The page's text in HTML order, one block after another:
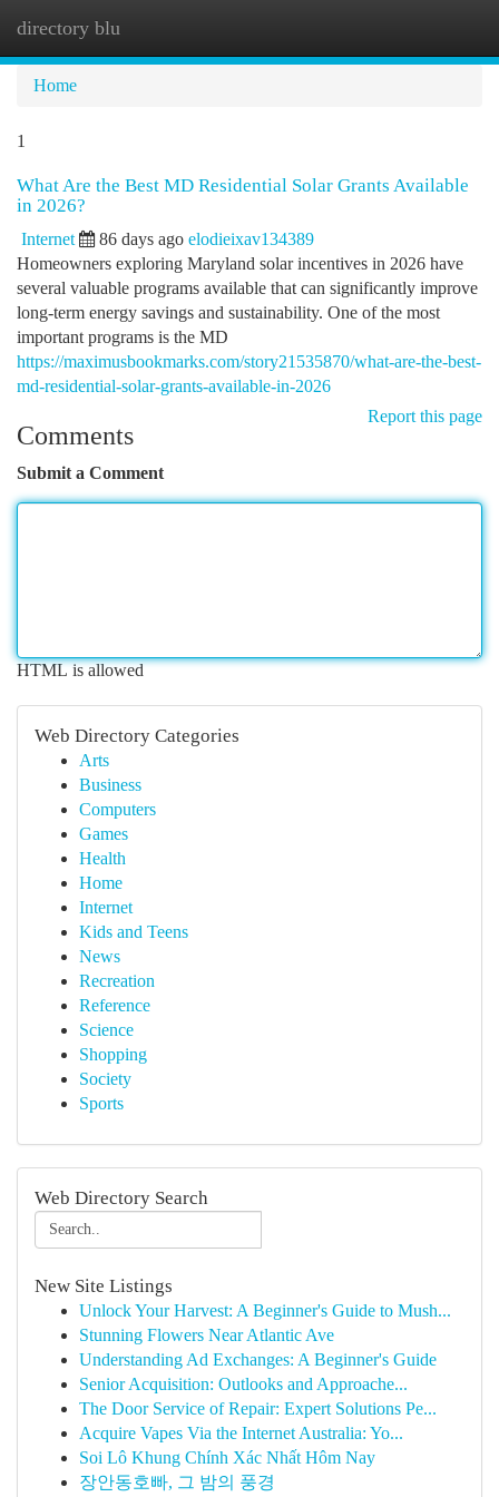
directory blu
Home
1
What Are the Best MD Residential Solar Grants Available
in 2026?
Internet 86 days ago elodieixav134389
Homeowners exploring Maryland solar incentives in 2026 have
several valuable programs available that can significantly improve
long-term energy savings and sustainability. One of the most
important programs is the MD
https://maximusbookmarks.com/story21535870/what-are-the-best-
md-residential-solar-grants-available-in-2026
Report this page
Comments
Submit a Comment
HTML is allowed
Web Directory Categories
Arts
Business
Computers
Games
Health
Home
Internet
Kids and Teens
News
Recreation
Reference
Science
Shopping
Society
Sports
Web Directory Search
New Site Listings
Unlock Your Harvest: A Beginner's Guide to Mush...
Stunning Flowers Near Atlantic Ave
Understanding Ad Exchanges: A Beginner's Guide
Senior Acquisition: Outlooks and Approache...
The Door Service of Repair: Expert Solutions Pe...
Acquire Vapes Via the Internet Australia: Yo...
Soi Lô Khung Chính Xác Nhất Hôm Nay
장안동호빠, 그 밤의 풍경